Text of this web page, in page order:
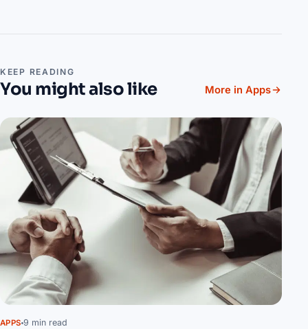
KEEP READING
You might also like More in Apps
APPS 9 min read